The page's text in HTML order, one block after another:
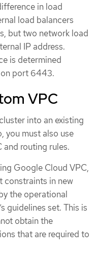
in load
load balancers
but two network load
IP address.
is determined
port 6443.
VPC
into an existing
you must also use
and routing rules.
Google Cloud VPC,
constraints in new
the operational
guidelines set. This is
obtain the
that are required to